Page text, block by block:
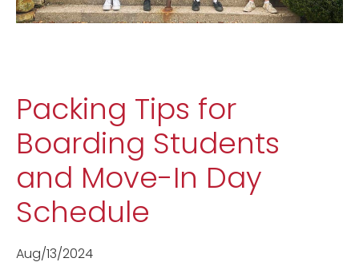
Packing Tips for
Boarding Students
and Move-In Day
Schedule
Aug/13/2024